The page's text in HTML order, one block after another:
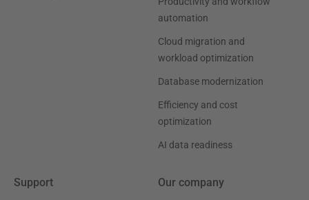
automation
Cloud migration and
workload optimization
Database modernization
Efficiency and cost
optimization
AI data readiness
Support Our company